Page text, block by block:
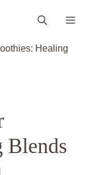
Healing
Blends